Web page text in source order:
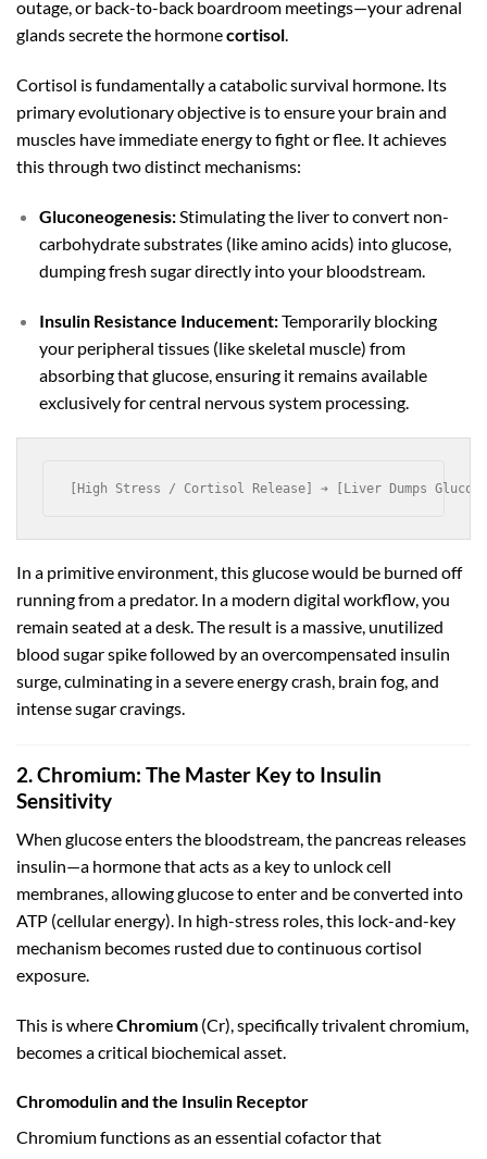
outage, or back-to-back boardroom meetings—your adrenal
glands secrete the hormonecortisol.
Cortisol is fundamentally a catabolic survival hormone. Its
primary evolutionary objective is to ensure your brain and
muscles have immediate energy to fight or flee. It achieves
this through two distinct mechanisms:
Gluconeogenesis:Stimulating the liver to convert non-
carbohydrate substrates (like amino acids) into glucose,
dumping fresh sugar directly into your bloodstream.
Insulin Resistance Inducement:Temporarily blocking
your peripheral tissues (like skeletal muscle) from
absorbing that glucose, ensuring it remains available
exclusively for central nervous system processing.
In a primitive environment, this glucose would be burned off
running from a predator. In a modern digital workflow, you
remain seated at a desk. The result is a massive, unutilized
blood sugar spike followed by an overcompensated insulin
surge, culminating in a severe energy crash, brain fog, and
intense sugar cravings.
2. Chromium: The Master Key to Insulin
Sensitivity
When glucose enters the bloodstream, the pancreas releases
insulin—a hormone that acts as a key to unlock cell
membranes, allowing glucose to enter and be converted into
ATP (cellular energy). In high-stress roles, this lock-and-key
mechanism becomes rusted due to continuous cortisol
exposure.
This is whereChromium (Cr), specifically trivalent chromium,
becomes a critical biochemical asset.
Chromodulin and the Insulin Receptor
Chromium functions as an essential cofactor that